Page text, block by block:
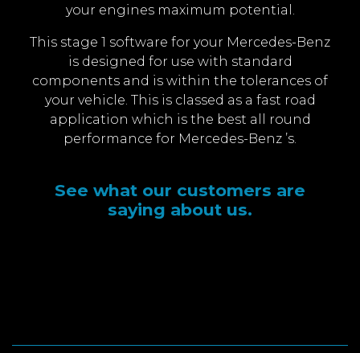
your engines maximum potential.
This stage 1 software for your Mercedes-Benz
is designed for use with standard
components and is within the tolerances of
your vehicle. This is classed as a fast road
application which is the best all round
performance for Mercedes-Benz ’s.
See what our customers are
saying about us.